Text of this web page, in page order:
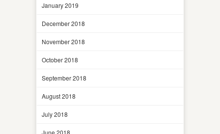
January 2019
December 2018
November 2018
October 2018
September 2018
August 2018
July 2018
June 2018